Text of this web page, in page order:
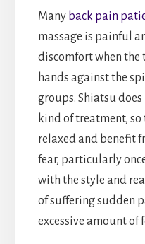
Many back pain
massage is painful
discomfort when the
hands against the
groups. Shiatsu
kind of treatment,
relaxed and benefit
fear, particularly
with the style and
of suffering sudden
excessive amount of